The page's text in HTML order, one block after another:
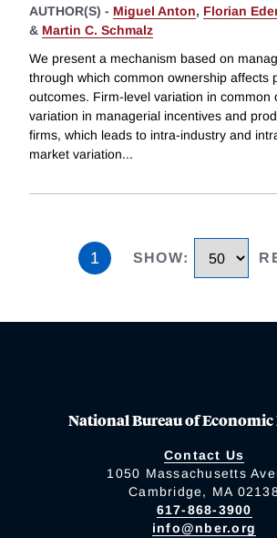
AUTHOR(S) - Miguel Anton, Florian
& Martin C. Schmalz
We present a mechanism based on
through which common ownership affects
outcomes. Firm-level variation in common
variation in managerial incentives and
firms, which leads to intra-industry and
market variation...
1 SHOW:
National Bureau of Economic
Contact Us
1050 Massachusetts
Cambridge, MA
617-868-3900
info@nber.org